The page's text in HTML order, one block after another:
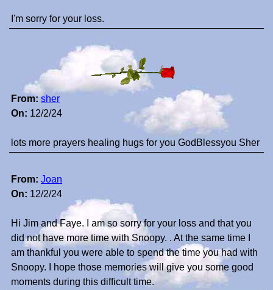
I'm sorry for your loss.
From: sher
On: 12/2/24
lots more prayers healing hugs for you GodBlessyou Sher
From: Joan
On: 12/2/24
Hi Jim and Faye. I am so sorry for your loss and that you
did not have more time with Snoopy. . At the same time I
am thankful you were able to spend the time you had with
Snoopy. I hope those memories will give you some good
moments during this difficult time.